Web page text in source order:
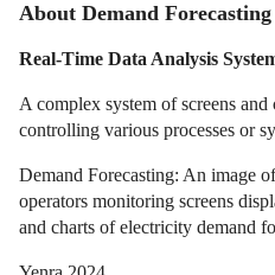
About Demand Forecasting
Real-Time Data Analysis
A complex system of screens
controlling various processes or
Demand Forecasting: An image
operators monitoring screens
and charts of electricity demand